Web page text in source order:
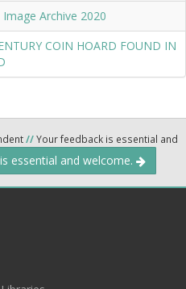
Image Archive 2020
COIN HOARD FOUND IN
//Your feedback is essential and
essential and welcome.